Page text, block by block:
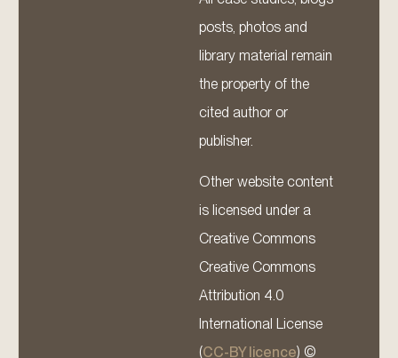
posts, photos and
library material remain
the property of the
cited author or
publisher.
Other website content
is licensed under a
Creative Commons
Creative Commons
Attribution 4.0
International License
(CC-BY licence) ©